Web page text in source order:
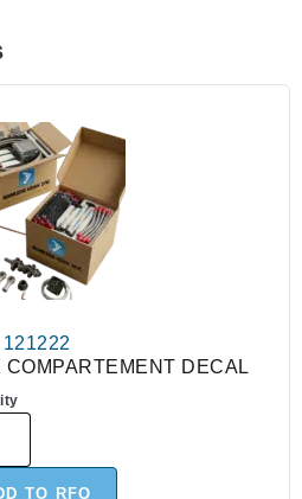
121222
COMPARTEMENT DECAL
TO RFQ